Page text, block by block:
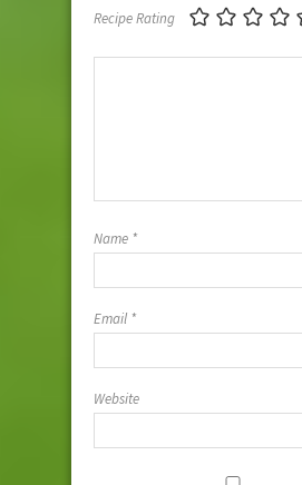
Recipe Rating
Name *
Email *
Website